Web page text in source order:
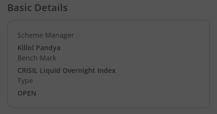
Basic Details
Scheme Manager
Killol Pandya
Bench Mark
CRISIL Liquid Overnight Index
Type
OPEN